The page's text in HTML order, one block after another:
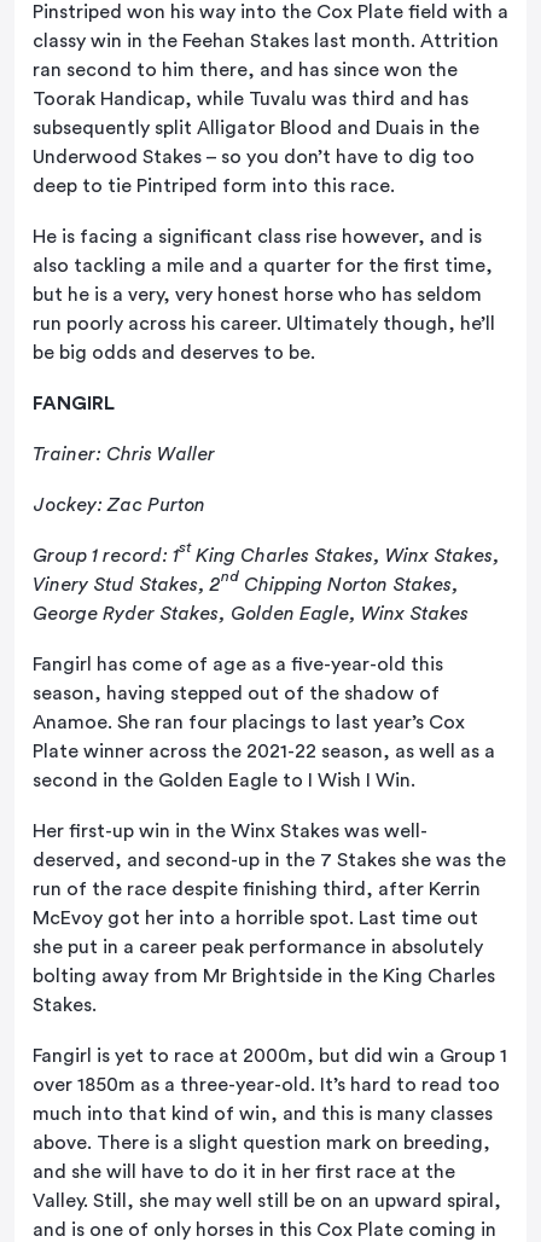
Pinstriped won his way into the Cox Plate field with a
classy win in the Feehan Stakes last month. Attrition
ran second to him there, and has since won the
Toorak Handicap, while Tuvalu was third and has
subsequently split Alligator Blood and Duais in the
Underwood Stakes – so you don’t have to dig too
deep to tie Pintriped form into this race.
He is facing a significant class rise however, and is
also tackling a mile and a quarter for the first time,
but he is a very, very honest horse who has seldom
run poorly across his career. Ultimately though, he’ll
be big odds and deserves to be.
FANGIRL
Trainer: Chris Waller
Jockey: Zac Purton
Group 1 record: 1st King Charles Stakes, Winx Stakes,
Vinery Stud Stakes, 2nd Chipping Norton Stakes,
George Ryder Stakes, Golden Eagle, Winx Stakes
Fangirl has come of age as a five-year-old this
season, having stepped out of the shadow of
Anamoe. She ran four placings to last year’s Cox
Plate winner across the 2021-22 season, as well as a
second in the Golden Eagle to I Wish I Win.
Her first-up win in the Winx Stakes was well-
deserved, and second-up in the 7 Stakes she was the
run of the race despite finishing third, after Kerrin
McEvoy got her into a horrible spot. Last time out
she put in a career peak performance in absolutely
bolting away from Mr Brightside in the King Charles
Stakes.
Fangirl is yet to race at 2000m, but did win a Group 1
over 1850m as a three-year-old. It’s hard to read too
much into that kind of win, and this is many classes
above. There is a slight question mark on breeding,
and she will have to do it in her first race at the
Valley. Still, she may well still be on an upward spiral,
and is one of only horses in this Cox Plate coming in